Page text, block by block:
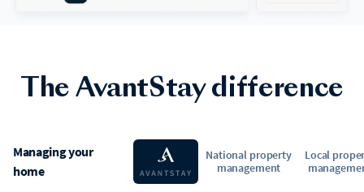
The AvantStay difference
Managing your
home
National property
management
Local